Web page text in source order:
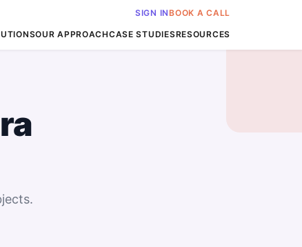
SIGN INBOOK A CALL
OUR APPROACHCASE STUDIESRESOURCES